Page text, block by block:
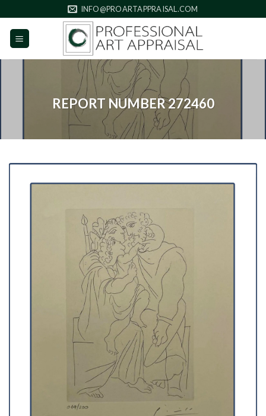
to
content
INFO@PROARTAPPRAISAL.COM
REPORT NUMBER 272460